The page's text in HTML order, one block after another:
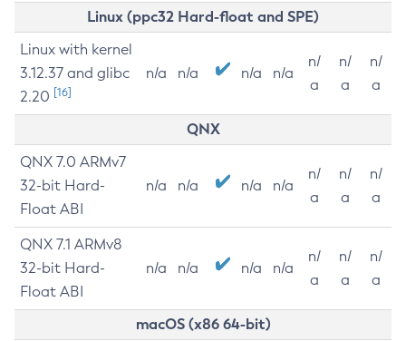
Linux (ppc32 Hard-float and SPE)
Linux with kernel
3.12.37 and glibc
2.20 [16]
n/a n/a n/a n/a
n/
a
n/
a
n/
a
QNX
QNX 7.0 ARMv7
32-bit Hard-
Float ABI
n/a n/a n/a n/a
n/
a
n/
a
n/
a
QNX 7.1 ARMv8
32-bit Hard-
Float ABI
n/a n/a n/a n/a
n/
a
n/
a
n/
a
macOS (x86 64-bit)